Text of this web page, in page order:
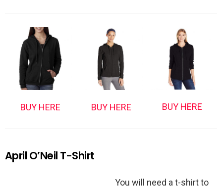
BUY HERE BUY HERE BUY HERE
April O’Neil T-Shirt
You will need a t-shirt to